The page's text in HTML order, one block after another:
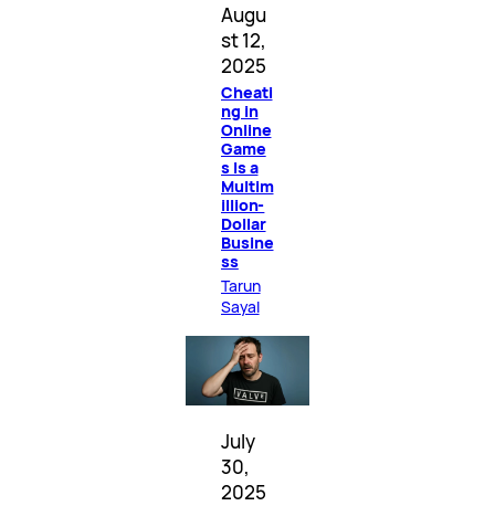
Augu
st 12,
2025
Cheati
ng in
Online
Game
s Is a
Multim
illion-
Dollar
Busine
ss
Tarun
Sayal
July
30,
2025